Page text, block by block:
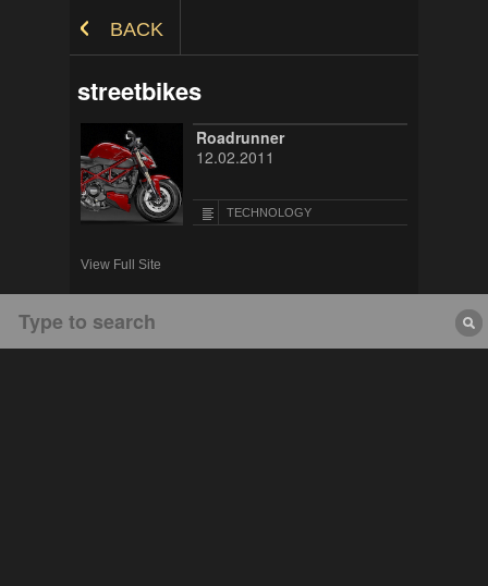
BACK
streetbikes
Roadrunner
12.02.2011
TECHNOLOGY
View Full Site